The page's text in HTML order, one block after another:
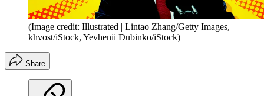
(Image credit: Illustrated | Lintao Zhang/Getty Images,
khvost/iStock, Yevhenii Dubinko/iStock)
Share